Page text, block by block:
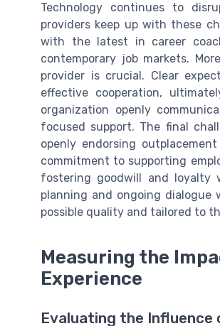
Technology continues to
providers keep up with these
with the latest in career
contemporary job markets.
provider is crucial. Clear
effective cooperation,
organization openly
focused support. The final
openly endorsing
commitment to supporting
fostering goodwill and loyalty
planning and ongoing
possible quality and tailored to
Measuring the
Experience
Evaluating the Influence